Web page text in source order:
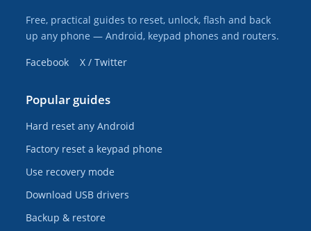
Free, practical guides to reset, unlock, flash and back
up any phone — Android, keypad phones and routers.
Facebook
X / Twitter
Popular guides
Hard reset any Android
Factory reset a keypad phone
Use recovery mode
Download USB drivers
Backup & restore